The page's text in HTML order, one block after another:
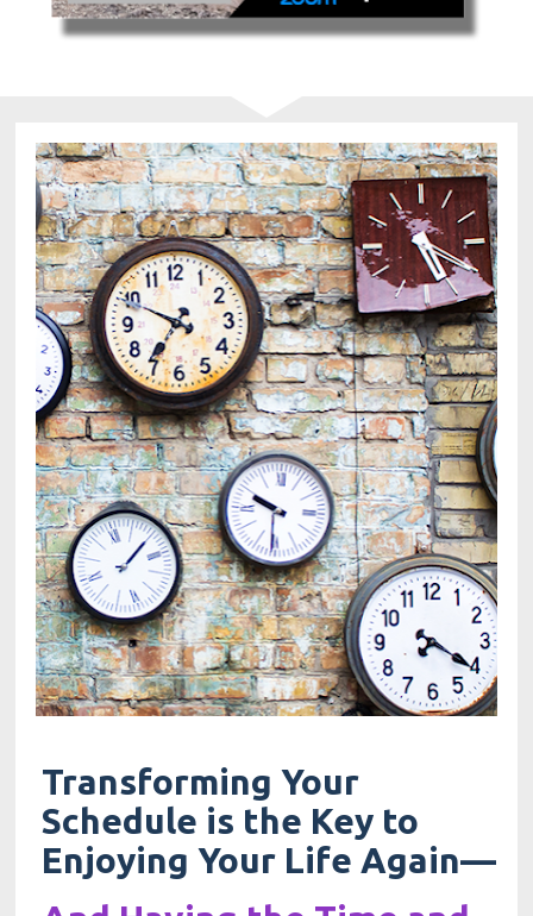
Transforming Your
Schedule is the Key to
Enjoying Your Life Again—